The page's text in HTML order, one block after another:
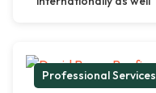
Professional Services